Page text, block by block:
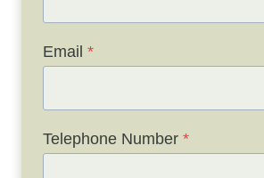
Email *
Telephone Number *